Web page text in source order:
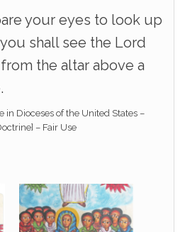
your eyes to look up
shall see the Lord
the altar above a
in Dioceses of the United States –
– Fair Use